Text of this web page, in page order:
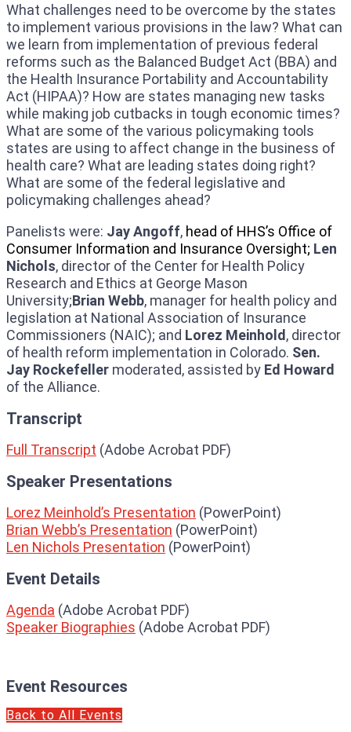
What challenges need to be overcome by the states
to implement various provisions in the law? What can
we learn from implementation of previous federal
reforms such as the Balanced Budget Act (BBA) and
the Health Insurance Portability and Accountability
Act (HIPAA)? How are states managing new tasks
while making job cutbacks in tough economic times?
What are some of the various policymaking tools
states are using to affect change in the business of
health care? What are leading states doing right?
What are some of the federal legislative and
policymaking challenges ahead?
Panelists were: Jay Angoff, head of HHS’s Office of
Consumer Information and Insurance Oversight; Len
Nichols, director of the Center for Health Policy
Research and Ethics at George Mason
University;Brian Webb, manager for health policy and
legislation at National Association of Insurance
Commissioners (NAIC); and Lorez Meinhold, director
of health reform implementation in Colorado. Sen.
Jay Rockefeller moderated, assisted by Ed Howard
of the Alliance.
Transcript
Full Transcript (Adobe Acrobat PDF)
Speaker Presentations
Lorez Meinhold’s Presentation (PowerPoint)
Brian Webb’s Presentation (PowerPoint)
Len Nichols Presentation (PowerPoint)
Event Details
Agenda (Adobe Acrobat PDF)
Speaker Biographies (Adobe Acrobat PDF)
Event Resources
Back to All Events